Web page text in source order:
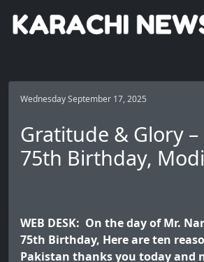
Wednesday September 17, 2025
Gratitude & Glory
75th Birthday,
WEB DESK: On the day of Mr.
75th Birthday, Here are ten
Pakistan thanks you today and